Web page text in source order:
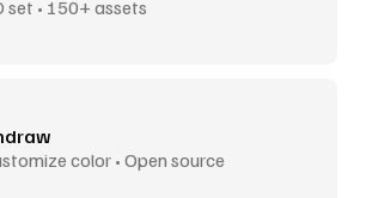
set • 150+ assets
color • Open source